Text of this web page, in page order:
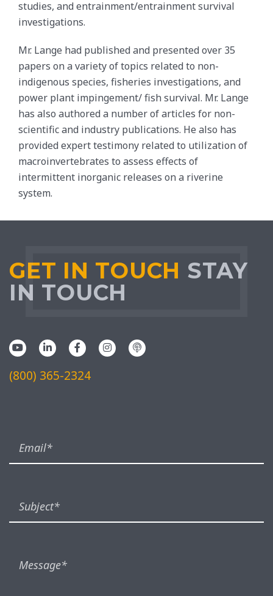
studies, and entrainment/entrainment survival
investigations.
Mr. Lange had published and presented over 35
papers on a variety of topics related to non-
indigenous species, fisheries investigations, and
power plant impingement/ fish survival. Mr. Lange
has also authored a number of articles for non-
scientific and industry publications. He also has
provided expert testimony related to utilization of
macroinvertebrates to assess effects of
intermittent inorganic releases on a riverine
system.
GET IN TOUCH STAY
IN TOUCH
(800) 365-2324